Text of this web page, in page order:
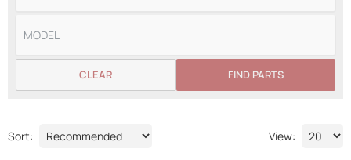
FIND PARTS
CLEAR
Sort: View: